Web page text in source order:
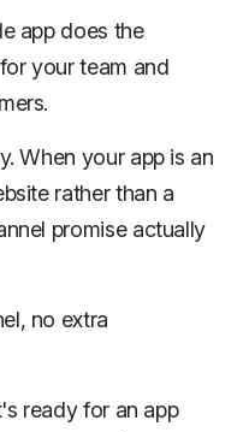
app does the
your team and
When your app is an
rather than a
promise actually
no extra
ready for an app